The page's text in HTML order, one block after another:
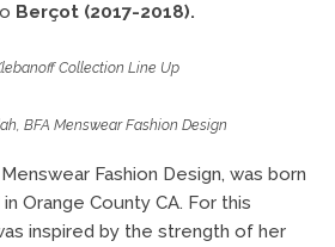
Berçot (2017-2018).
Collection Line Up
BFA Menswear Fashion Design
Menswear Fashion Design, was born
Orange County CA. For this
inspired by the strength of her